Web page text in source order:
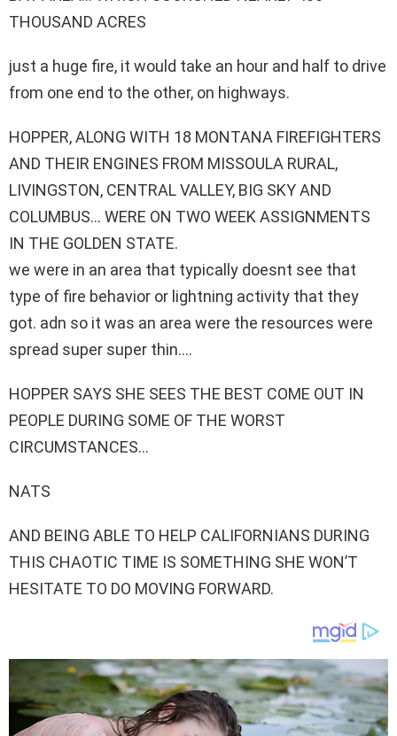
THOUSAND ACRES
just a huge fire, it would take an hour and half to drive
from one end to the other, on highways.
HOPPER, ALONG WITH 18 MONTANA FIREFIGHTERS
AND THEIR ENGINES FROM MISSOULA RURAL,
LIVINGSTON, CENTRAL VALLEY, BIG SKY AND
COLUMBUS… WERE ON TWO WEEK ASSIGNMENTS
IN THE GOLDEN STATE.
we were in an area that typically doesnt see that
type of fire behavior or lightning activity that they
got. adn so it was an area were the resources were
spread super super thin….
HOPPER SAYS SHE SEES THE BEST COME OUT IN
PEOPLE DURING SOME OF THE WORST
CIRCUMSTANCES…
NATS
AND BEING ABLE TO HELP CALIFORNIANS DURING
THIS CHAOTIC TIME IS SOMETHING SHE WON’T
HESITATE TO DO MOVING FORWARD.